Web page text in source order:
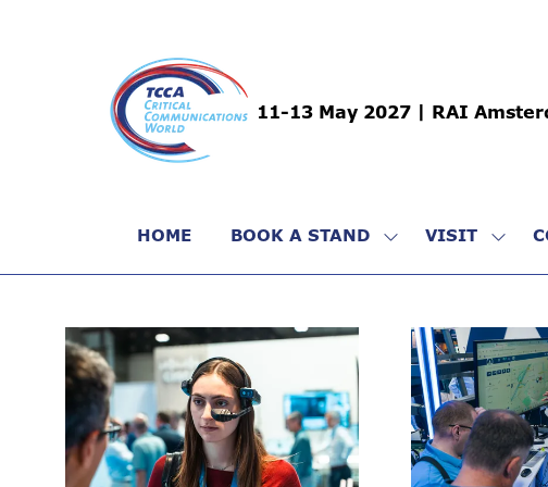
11-13 May 2027 | RAI
HOME BOOK A STAND
SHOW
SUBMENU
STAND
VISIT
SHOW